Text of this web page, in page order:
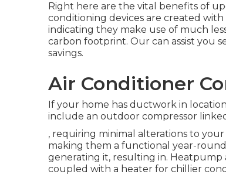
Right here are the vital benefits of
conditioning devices are created with
indicating they make use of much
carbon footprint. Our can assist you
savings.
Air Conditioner
If your home has ductwork in
include an outdoor compressor
, requiring minimal alterations to your
making them a functional year-
generating it, resulting in.
coupled with a heater for chillier